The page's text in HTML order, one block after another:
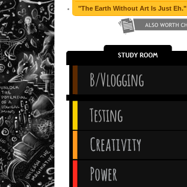
"The Earth Without Art Is Just Eh."